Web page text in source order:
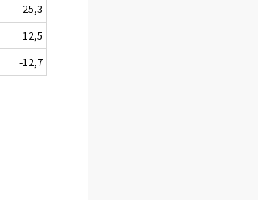
-25,3
12,5
-12,7